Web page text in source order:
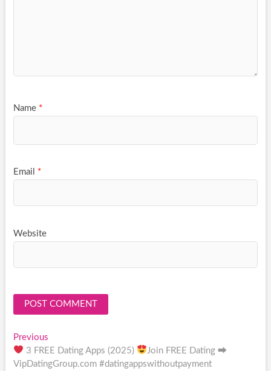
Name *
Email *
Website
Post
navigation
PreviousPrevious
post:
3 FREE Dating Apps (2025)
Join FREE Dating ⮕
VipDatingGroup.com #datingappswithoutpayment